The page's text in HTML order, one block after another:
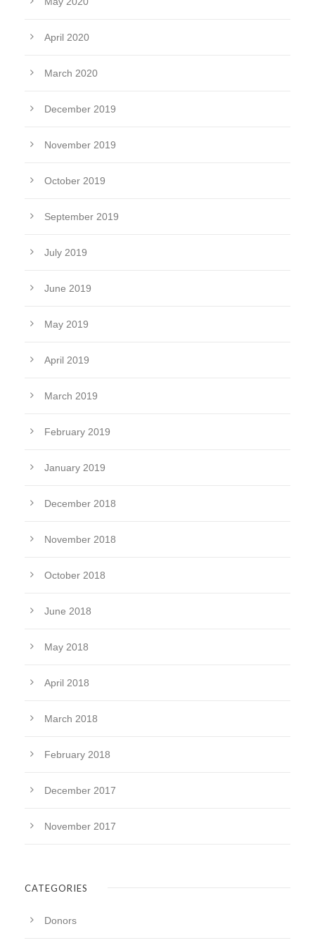
April 2020
March 2020
December 2019
November 2019
October 2019
September 2019
July 2019
June 2019
May 2019
April 2019
March 2019
February 2019
January 2019
December 2018
November 2018
October 2018
June 2018
May 2018
April 2018
March 2018
February 2018
December 2017
November 2017
CATEGORIES
Donors